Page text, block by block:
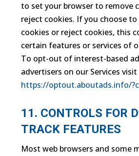
to set your browser to remove
reject cookies. If you choose to
cookies or reject cookies, this
certain features or services of
To opt-out of interest-based
advertisers on our Services visit
https://optout.aboutads.info/
11. CONTROLS FOR
TRACK FEATURES
Most web browsers and some